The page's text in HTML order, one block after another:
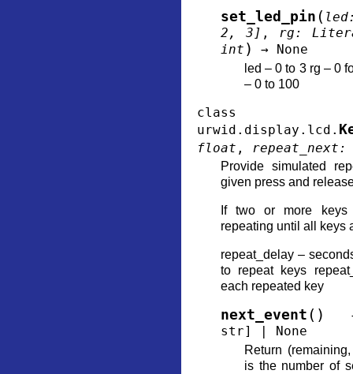
set_led_pin ( led
2 , 3 ] , rg:
int ) → None
led – 0 to 3 rg – 0
– 0 to 100
class
urwid.display.lcd.
float , repeat_next:
Provide simulated
given press and
If two or more keys
repeating until all keys
repeat_delay –
to repeat keys
each repeated key
next_event ( )
str] | None
Return
is the number of